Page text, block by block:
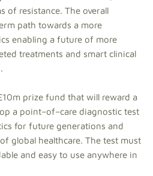
of resistance. The overall
path towards a more
enabling a future of more
treatments and smart clinical
prize fund that will reward a
a point–of–care diagnostic test
for future generations and
global healthcare. The test must
and easy to use anywhere in